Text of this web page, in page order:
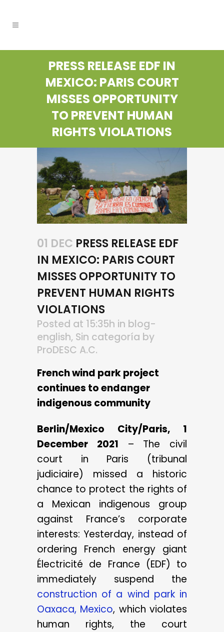
PRESS RELEASE EDF IN
MEXICO: PARIS COURT
MISSES OPPORTUNITY
TO PREVENT HUMAN
RIGHTS VIOLATIONS
01 DEC PRESS RELEASE EDF
IN MEXICO: PARIS COURT
MISSES OPPORTUNITY TO
PREVENT HUMAN RIGHTS
VIOLATIONS
Posted at 15:35h in blog-
english, Sin categoría by
ProDESC A.C.
French wind park project
continues to endanger
indigenous community
Berlin/Mexico City/Paris, 1
December 2021 – The civil
court in Paris (tribunal
judiciaire) missed a historic
chance to protect the rights of
a Mexican indigenous group
against France’s corporate
interests: Yesterday, instead of
ordering French energy giant
Électricité de France (EDF) to
immediately suspend the
construction of a wind park in
Oaxaca, Mexico, which violates
human rights, the court